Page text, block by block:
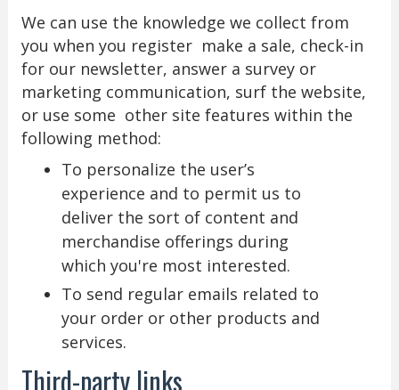
We can use the knowledge we collect from
you when you register make a sale, check-in
for our newsletter, answer a survey or
marketing communication, surf the website,
or use some other site features within the
following method:
To personalize the user’s
experience and to permit us to
deliver the sort of content and
merchandise offerings during
which you're most interested.
To send regular emails related to
your order or other products and
services.
Third-party links